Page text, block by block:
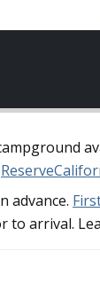
advance.
to arrival.